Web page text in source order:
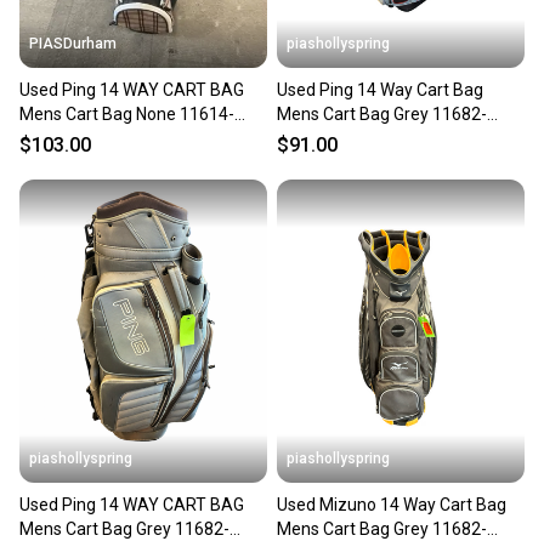
PIASDurham
Used Ping 14 WAY CART BAG
Mens Cart Bag None 11614-
S000241420
$103.00
piashollyspring
Used Ping 14 Way Cart Bag
Mens Cart Bag Grey 11682-
s000132257
$91.00
piashollyspring
Used Ping 14 WAY CART BAG
Mens Cart Bag Grey 11682-
piashollyspring
Used Mizuno 14 Way Cart Bag
Mens Cart Bag Grey 11682-